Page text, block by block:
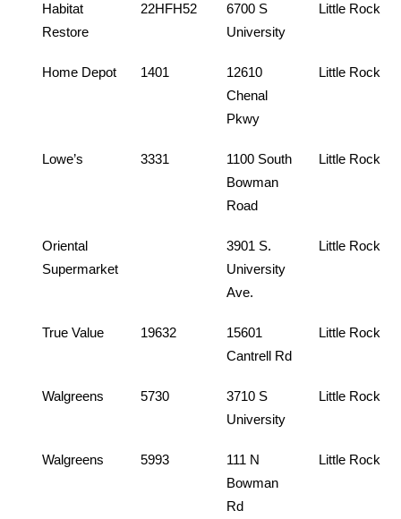
Habitat
Restore
22HFH52
6700 S
University
Little Rock
Home Depot 1401
12610
Chenal
Pkwy
Little Rock
Lowe’s 3331
1100 South
Bowman
Road
Little Rock
Oriental
Supermarket
3901 S.
University
Ave.
Little Rock
True Value 19632
15601
Cantrell Rd
Little Rock
Walgreens 5730
3710 S
University
Little Rock
Walgreens 5993
111 N
Bowman
Rd
Little Rock